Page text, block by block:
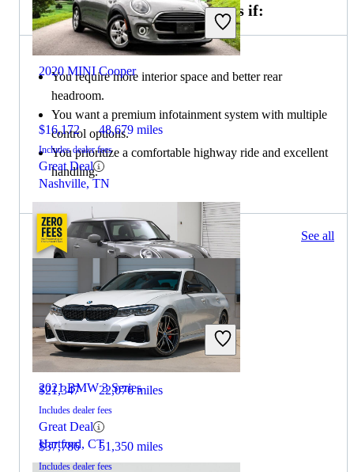
2020 MINI Cooper
$16,172 48,679 miles
Includes dealer fees
Great Deal
Nashville, TN
2021 MINI Cooper
$21,347 22,076 miles
Includes dealer fees
Great Deal
Hartford, CT
Choose the 2021 BMW 3 Series if:
You require more interior space and better rear
headroom.
You want a premium infotainment system with multiple
control options.
You prioritize a comfortable highway ride and excellent
handling.
218 results Columbus, OH See all
2021 BMW 3 Series
$37,786 51,350 miles
Includes dealer fees